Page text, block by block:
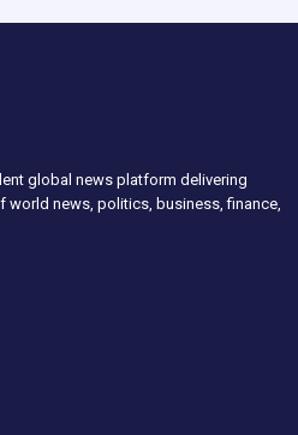
global news platform delivering
world news, politics, business, finance,